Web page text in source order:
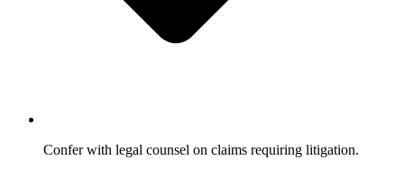
Confer with legal counsel on claims requiring litigation.